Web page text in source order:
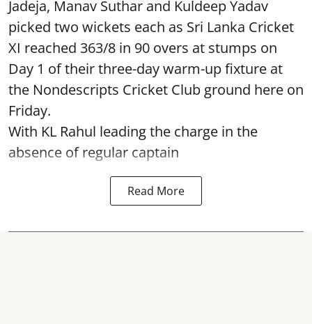
Jadeja, Manav Suthar and Kuldeep Yadav
picked two wickets each as Sri Lanka Cricket
XI reached 363/8 in 90 overs at stumps on
Day 1 of their three-day warm-up fixture at
the Nondescripts Cricket Club ground here on
Friday.
With KL Rahul leading the charge in the
absence of regular captain
Read More